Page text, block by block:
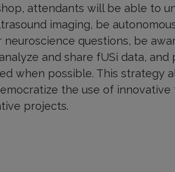
attendants will be able to
imaging, be
neuroscience questions, be
and share fUSi data,
when possible. This strategy
the use of
projects.